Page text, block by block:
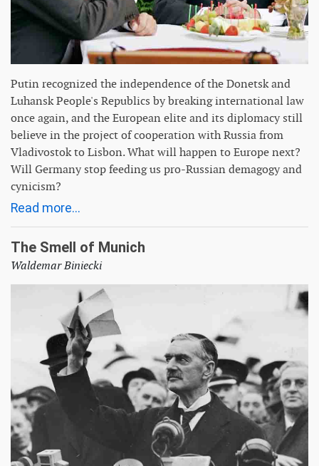
Putin recognized the independence of the Donetsk and
Luhansk People's Republics by breaking international law
once again, and the European elite and its diplomacy still
believe in the project of cooperation with Russia from
Vladivostok to Lisbon. What will happen to Europe next?
Will Germany stop feeding us pro-Russian demagogy and
cynicism?
Read more...
The Smell of Munich
Waldemar Biniecki